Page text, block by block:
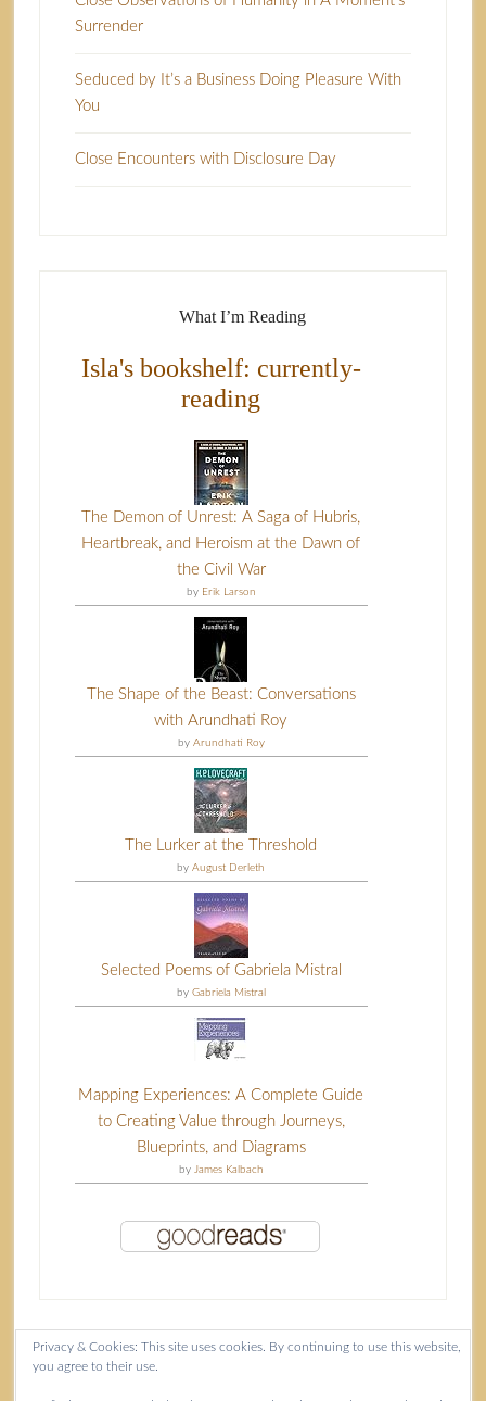
Surrender
Seduced by It’s a Business Doing Pleasure With
You
Close Encounters with Disclosure Day
What I’m Reading
Isla's bookshelf: currently-
reading
The Demon of Unrest: A Saga of Hubris,
Heartbreak, and Heroism at the Dawn of
the Civil War
by Erik Larson
The Shape of the Beast: Conversations
with Arundhati Roy
by Arundhati Roy
The Lurker at the Threshold
byAugust Derleth
Selected Poems of Gabriela Mistral
by Gabriela Mistral
Mapping Experiences: A Complete Guide
to Creating Value through Journeys,
Blueprints, and Diagrams
by James Kalbach
Privacy & Cookies: This site uses cookies. By continuing to use this website,
you agree to their use.